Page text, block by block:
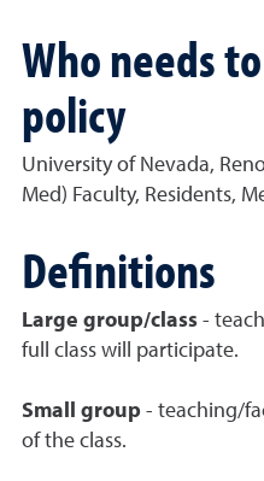
Who needs
policy
University of Nevada,
Med) Faculty, Residents,
Definitions
Large group/class -
full class will participate.
Small group - teaching/
of the class.